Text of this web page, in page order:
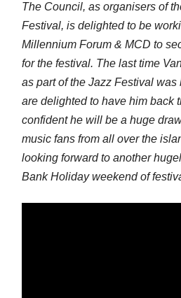
The Council, as organisers of
Festival, is delighted to be
Millennium Forum & MCD to
for the festival. The last time
as part of the Jazz Festival
are delighted to have him back
confident he will be a huge
music fans from all over the
looking forward to another
Bank Holiday weekend of